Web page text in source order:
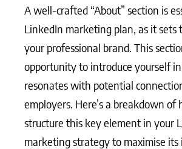
A well-crafted “About” section is
LinkedIn marketing plan, as it sets
your professional brand. This
opportunity to introduce yourself
resonates with potential
employers. Here’s a breakdown of
structure this key element in your
marketing strategy to maximise its